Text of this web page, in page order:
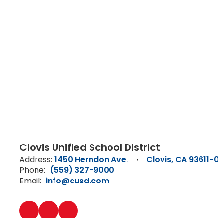
Clovis Unified School District
Address: 1450 Herndon Ave.
Clovis, CA 93611-
Phone: (559) 327-9000
Email: info@cusd.com